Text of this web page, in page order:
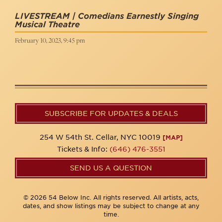
LIVESTREAM | Comedians Earnestly Singing
Musical Theatre
February 10, 2023, 9:45 pm
SUBSCRIBE FOR UPDATES & DEALS
254 W 54th St. Cellar, NYC 10019 [MAP]
Tickets & Info: (646) 476-3551
SEND US A QUESTION
© 2026 54 Below Inc. All rights reserved. All artists, acts,
dates, and show listings may be subject to change at any
time.